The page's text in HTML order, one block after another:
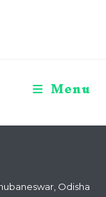
Menu
Odisha!!!!